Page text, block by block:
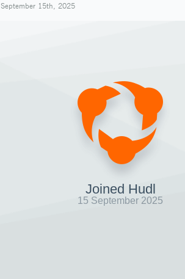
September 15th, 2025
Joined Hudl
15 September 2025